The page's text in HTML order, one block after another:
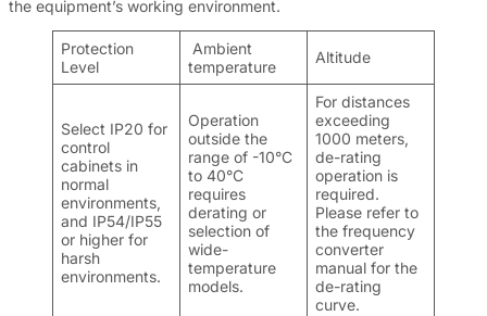
the equipment’s working environment.
Protection
Level
Ambient
temperature
Altitude
Select IP20 for
control
cabinets in
normal
environments,
and IP54/IP55
or higher for
harsh
environments.
Operation
outside the
range of -10°C
to 40°C
requires
derating or
selection of
wide-
temperature
models.
For distances
exceeding
1000 meters,
de-rating
operation is
required.
Please refer to
the frequency
converter
manual for the
de-rating
curve.